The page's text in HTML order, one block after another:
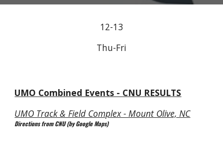
12-13
Thu-Fri
UMO Combined Events - CNU RESULTS
UMO Track & Field Complex - Mount Olive, NC
Directions from CNU (by Google Maps)